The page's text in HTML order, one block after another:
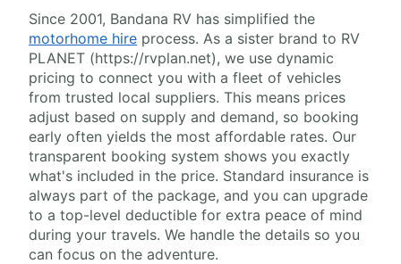
Since 2001, Bandana RV has simplified the
motorhome hire process. As a sister brand to RV
PLANET (https://rvplan.net), we use dynamic
pricing to connect you with a fleet of vehicles
from trusted local suppliers. This means prices
adjust based on supply and demand, so booking
early often yields the most affordable rates. Our
transparent booking system shows you exactly
what's included in the price. Standard insurance is
always part of the package, and you can upgrade
to a top-level deductible for extra peace of mind
during your travels. We handle the details so you
can focus on the adventure.